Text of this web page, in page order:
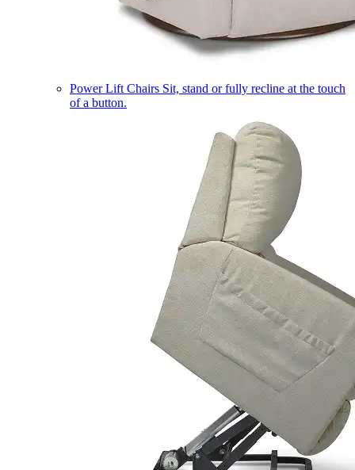
Power Lift Chairs Sit, stand or fully recline at the touch
of a button.